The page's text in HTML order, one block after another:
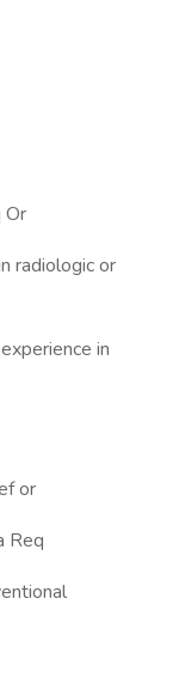
Or
radiologic or
in
or
Req